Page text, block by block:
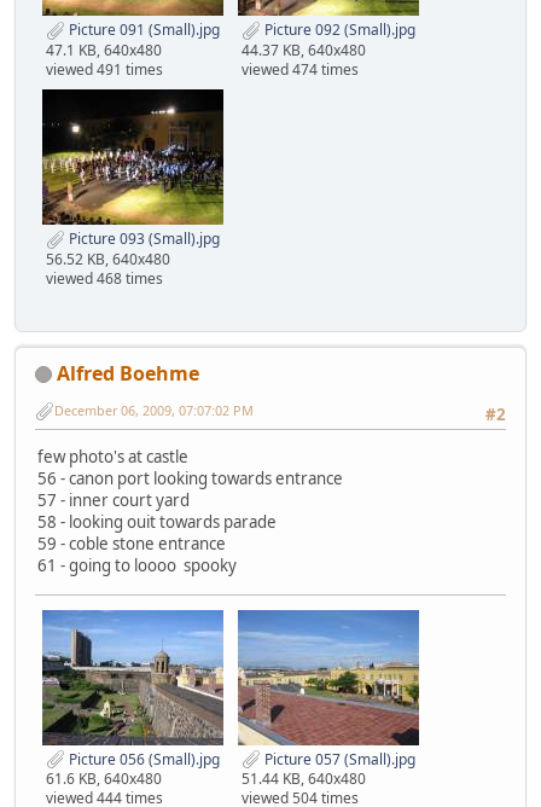
Picture 091 (Small).jpg
47.1 KB, 640x480
viewed 491 times
Picture 092 (Small).jpg
44.37 KB, 640x480
viewed 474 times
Picture 093 (Small).jpg
56.52 KB, 640x480
viewed 468 times
Alfred Boehme
#2
December 06, 2009, 07:07:02 PM
few photo's at castle
56 - canon port looking towards entrance
57 - inner court yard
58 - looking ouit towards parade
59 - coble stone entrance
61 - going to loooo spooky
Picture 056 (Small).jpg
61.6 KB, 640x480
viewed 444 times
Picture 057 (Small).jpg
51.44 KB, 640x480
viewed 504 times